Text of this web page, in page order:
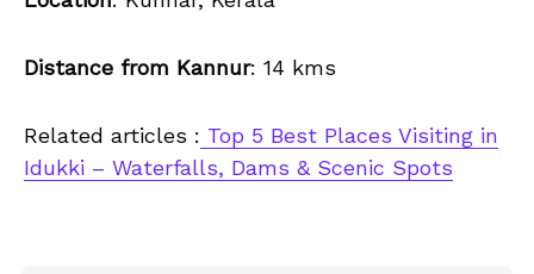
Distance from Kannur: 14 kms
Related articles : Top 5 Best Places Visiting in
Idukki – Waterfalls, Dams & Scenic Spots